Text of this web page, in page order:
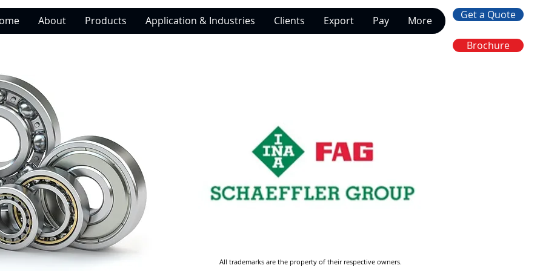
About Products Application & Industries Clients Export Pay More Get a Quote
Brochure
All trademarks are the property of their respective owners.